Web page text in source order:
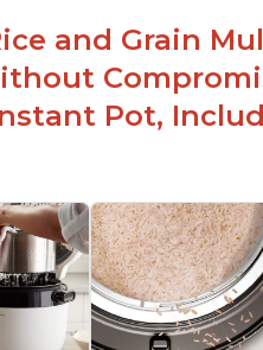
and Grain
Pot,